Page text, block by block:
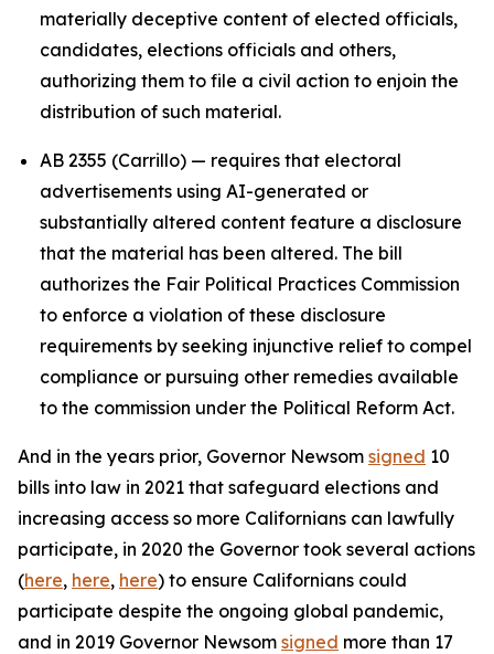
materially deceptive content of elected officials,
candidates, elections officials and others,
authorizing them to file a civil action to enjoin the
distribution of such material.
AB 2355 (Carrillo) — requires that electoral
advertisements using AI-generated or
substantially altered content feature a disclosure
that the material has been altered. The bill
authorizes the Fair Political Practices Commission
to enforce a violation of these disclosure
requirements by seeking injunctive relief to compel
compliance or pursuing other remedies available
to the commission under the Political Reform Act.
And in the years prior, Governor Newsom signed 10
bills into law in 2021 that safeguard elections and
increasing access so more Californians can lawfully
participate, in 2020 the Governor took several actions
(here, here, here) to ensure Californians could
participate despite the ongoing global pandemic,
and in 2019 Governor Newsom signed more than 17